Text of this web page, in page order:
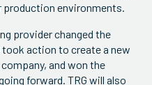
environments.
provider changed the
took action to create a new
and won the
forward. TRG will also